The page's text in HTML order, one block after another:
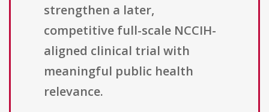
strengthen a later,
competitive full-scale NCCIH-
aligned clinical trial with
meaningful public health
relevance.